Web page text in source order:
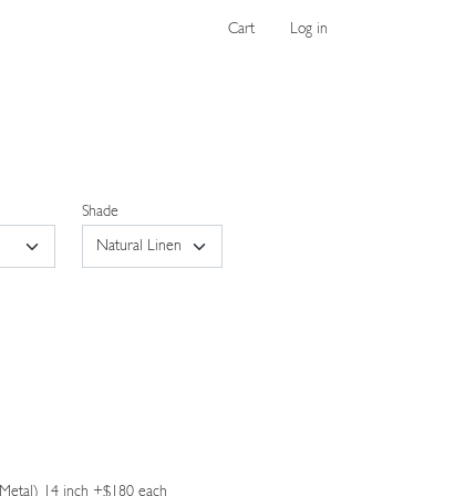
Cart Log in
Shade
14 inch +$180 each